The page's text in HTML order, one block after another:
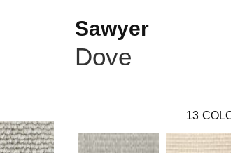
Sawyer
Dove
13